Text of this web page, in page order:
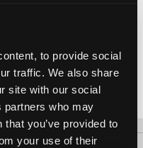
to provide social
traffic. We also share
site with our social
partners who may
you’ve provided to
your use of their